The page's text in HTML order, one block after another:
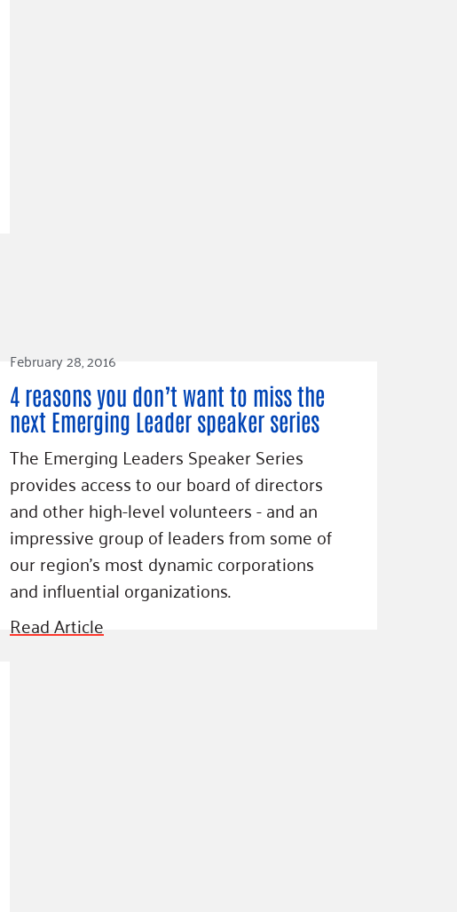
February 28, 2016
4 reasons you don’t want to miss the
next Emerging Leader speaker series
The Emerging Leaders Speaker Series
provides access to our board of directors
and other high-level volunteers - and an
impressive group of leaders from some of
our region’s most dynamic corporations
and influential organizations.
Read Article